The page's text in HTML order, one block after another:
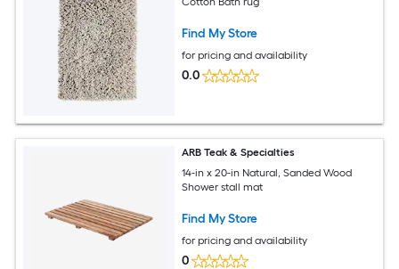
Find My Store
for pricing and availability
0.0
ARB Teak & Specialties
14-in x 20-in Natural, Sanded Wood
Shower stall mat
Find My Store
for pricing and availability
0